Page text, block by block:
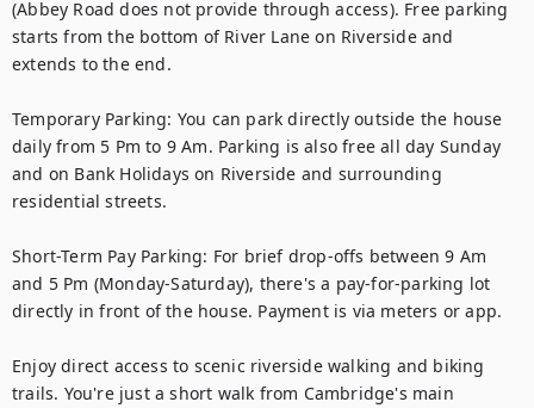
(Abbey Road does not provide through access). Free parking
starts from the bottom of River Lane on Riverside and
extends to the end.
Temporary Parking: You can park directly outside the house
daily from 5 Pm to 9 Am. Parking is also free all day Sunday
and on Bank Holidays on Riverside and surrounding
residential streets.
Short-Term Pay Parking: For brief drop-offs between 9 Am
and 5 Pm (Monday-Saturday), there's a pay-for-parking lot
directly in front of the house. Payment is via meters or app.
Enjoy direct access to scenic riverside walking and biking
trails. You're just a short walk from Cambridge's main